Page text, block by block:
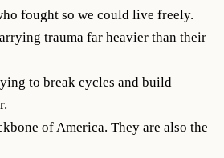
fought so we could live freely.
trauma far heavier than their
to break cycles and build
of America. They are also the